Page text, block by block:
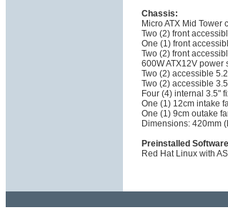
Chassis:
Micro ATX Mid Tower
Two (2) front
One (1) front
Two (2) front
600W ATX12V power
Two (2) accessible
Two (2) accessible
Four (4) internal 3.5"
One (1) 12cm intake
One (1) 9cm outake
Dimensions: 420mm
Preinstalled
Red Hat Linux with